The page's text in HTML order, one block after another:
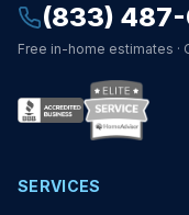
(833)
Free in-home estimates ·
SERVICES